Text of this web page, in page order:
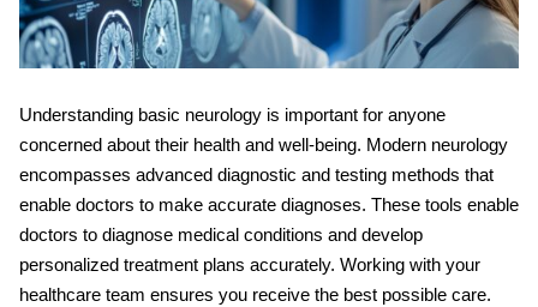
Understanding basic neurology is important for anyone
concerned about their health and well-being. Modern neurology
encompasses advanced diagnostic and testing methods that
enable doctors to make accurate diagnoses. These tools enable
doctors to diagnose medical conditions and develop
personalized treatment plans accurately. Working with your
healthcare team ensures you receive the best possible care.